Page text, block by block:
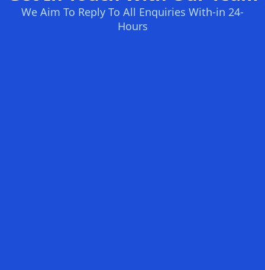
We Aim To Reply To All Enquiries With-in 24-
Hours